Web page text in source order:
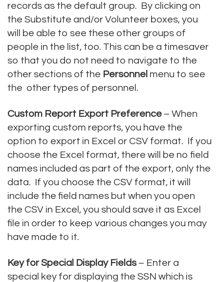
records as the default group. By clicking on
the Substitute and/or Volunteer boxes, you
will be able to see these other groups of
people in the list, too. This can be a timesaver
so that you do not need to navigate to the
other sections of the Personnel menu to see
the other types of personnel.
Custom Report Export Preference – When
exporting custom reports, you have the
option to export in Excel or CSV format. If you
choose the Excel format, there will be no field
names included as part of the export, only the
data. If you choose the CSV format, it will
include the field names but when you open
the CSV in Excel, you should save it as Excel
file in order to keep various changes you may
have made to it.
Key for Special Display Fields– Enter a
special key for displaying the SSN which is